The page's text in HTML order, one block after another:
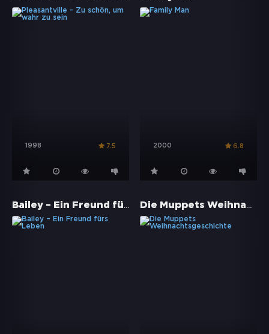
1998 7.5 2000 6.8
Bailey – Ein Freund fürs Leben Die Muppets Weihnachtsgeschichte